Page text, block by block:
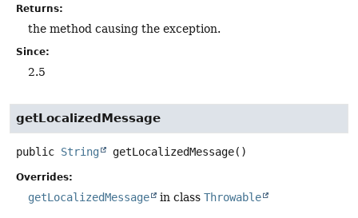
Returns:
the method causing the exception.
Since:
2.5
getLocalizedMessage
public String getLocalizedMessage()
Overrides:
getLocalizedMessage in class Throwable